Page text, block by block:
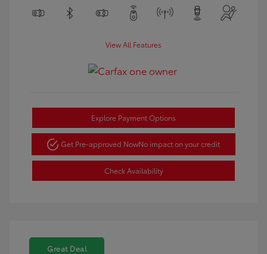
View All Features
Explore Payment Options
Get Pre-approved NowNo impact on your credit
Check Availability
Great Deal